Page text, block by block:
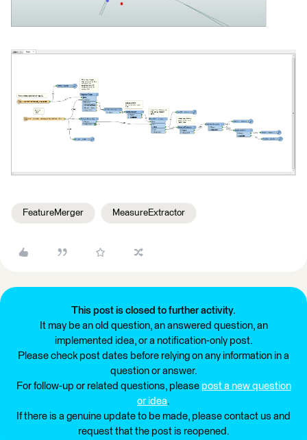
FeatureMerger MeasureExtractor
This post is closed to further activity.
It may be an old question, an answered question, an
implemented idea, or a notification-only post.
Please check post dates before relying on any information in a
question or answer.
For follow-up or related questions, please post a new question
or idea.
If there is a genuine update to be made, please contact us and
request that the post is reopened.